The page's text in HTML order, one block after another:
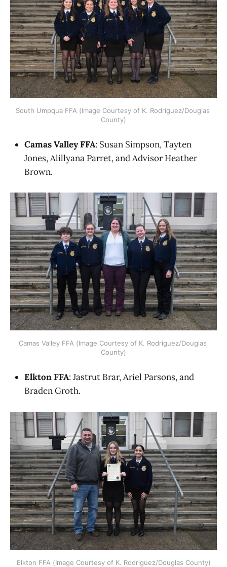
South Umpqua FFA (Image Courtesy of K. Rodriguez/Douglas
County)
Camas Valley FFA: Susan Simpson, Tayten
Jones, Alillyana Parret, and Advisor Heather
Brown.
Camas Valley FFA (Image Courtesy of K. Rodriguez/Douglas
County)
Elkton FFA: Jastrut Brar, Ariel Parsons, and
Braden Groth.
Elkton FFA (Image Courtesy of K. Rodriguez/Douglas County)